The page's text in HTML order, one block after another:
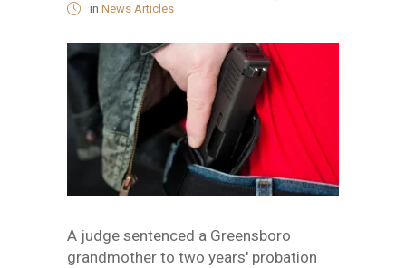
in News Articles
A judge sentenced a Greensboro
grandmother to two years' probation